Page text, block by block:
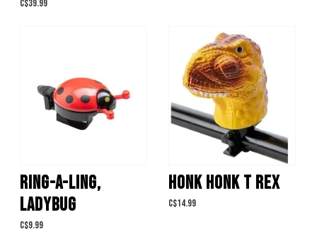
C$39.99
RING-A-LING,
LADYBUG
C$9.99
HONK HONK T REX
C$14.99